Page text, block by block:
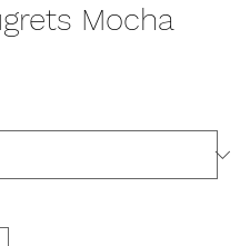
Mocha